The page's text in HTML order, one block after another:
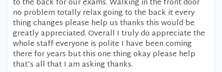
to the back for our exams. Walking in the front door
no problem totally relax going to the back it every
thing changes please help us thanks this would be
greatly appreciated. Overall I truly do appreciate the
whole staff everyone is polite I have been coming
there for years but this one thing okay please help
that's all that I am asking thanks.